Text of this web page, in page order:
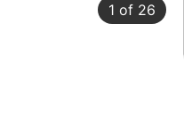
1 of 26